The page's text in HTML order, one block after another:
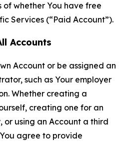
whether You have free
Services (“Paid Account”).
Accounts
Account or be assigned an
such as Your employer
Whether creating a
creating one for an
or using an Account a third
agree to provide